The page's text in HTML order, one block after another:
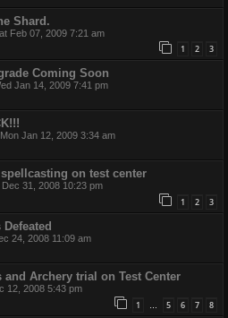
Shard.
Feb 07, 2009 7:21 am
1 2 3
Coming Soon
Jan 14, 2009 7:41 pm
Mon Jan 12, 2009 3:34 am
on test center
Dec 31, 2008 10:23 pm
1 2 3
24, 2008 11:09 am
and Archery trial on Test Center
12, 2008 5:43 pm
1 … 5 6 7 8